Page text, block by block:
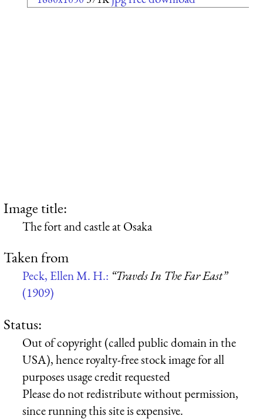
Image title:
The fort and castle at Osaka
Taken from
Peck, Ellen M. H.: “Travels In The Far East”
(1909)
Status:
Out of copyright (called public domain in the
USA), hence royalty-free stock image for all
purposes usage credit requested
Please do not redistribute without permission,
since running this site is expensive.